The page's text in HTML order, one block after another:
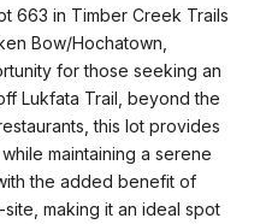
663 in Timber Creek Trails
Bow/Hochatown,
for those seeking an
Lukfata Trail, beyond the
this lot provides
maintaining a serene
the added benefit of
making it an ideal spot